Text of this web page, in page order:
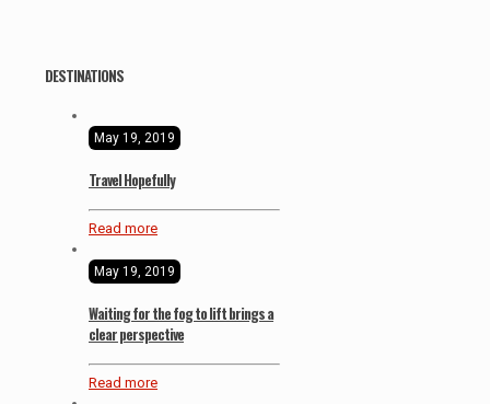
DESTINATIONS
May 19, 2019
Travel Hopefully
Read more
May 19, 2019
Waiting for the fog to lift brings a
clear perspective
Read more